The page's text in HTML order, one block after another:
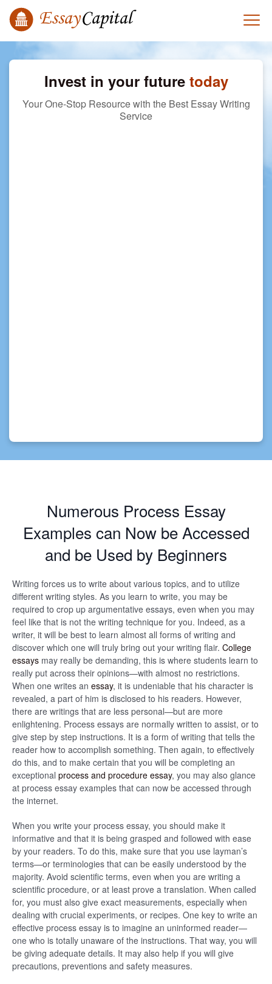
Invest in your future today
Your One-Stop Resource with the Best Essay Writing
Service
Numerous Process Essay
Examples can Now be Accessed
and be Used by Beginners
Writing forces us to write about various topics, and to utilize
different writing styles. As you learn to write, you may be
required to crop up argumentative essays, even when you may
feel like that is not the writing technique for you. Indeed, as a
writer, it will be best to learn almost all forms of writing and
discover which one will truly bring out your writing flair. College
essays may really be demanding, this is where students learn to
really put across their opinions—with almost no restrictions.
When one writes an essay, it is undeniable that his character is
revealed, a part of him is disclosed to his readers. However,
there are writings that are less personal—but are more
enlightening. Process essays are normally written to assist, or to
give step by step instructions. It is a form of writing that tells the
reader how to accomplish something. Then again, to effectively
do this, and to make certain that you will be completing an
exceptional process and procedure essay, you may also glance
at process essay examples that can now be accessed through
the internet.
When you write your process essay, you should make it
informative and that it is being grasped and followed with ease
by your readers. To do this, make sure that you use layman’s
terms—or terminologies that can be easily understood by the
majority. Avoid scientific terms, even when you are writing a
scientific procedure, or at least prove a translation. When called
for, you must also give exact measurements, especially when
dealing with crucial experiments, or recipes. One key to write an
effective process essay is to imagine an uninformed reader—
one who is totally unaware of the instructions. That way, you will
be giving adequate details. It may also help if you will give
precautions, preventions and safety measures.